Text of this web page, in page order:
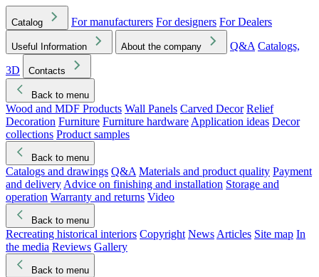
Catalog For manufacturers For designers For Dealers
Useful Information About the company Q&A Catalogs,
3D
Contacts
Back to menu
Wood and MDF Products Wall Panels Carved Decor Relief
Decoration Furniture Furniture hardware Application ideas Decor
collections Product samples
Back to menu
Catalogs and drawings Q&A Materials and product quality Payment
and delivery Advice on finishing and installation Storage and
operation Warranty and returns Video
Back to menu
Recreating historical interiors Copyright News Articles Site map In
the media Reviews Gallery
Back to menu